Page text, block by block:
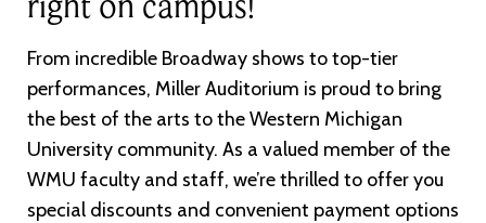
From incredible Broadway shows to top-tier
performances, Miller Auditorium is proud to bring
the best of the arts to the Western Michigan
University community. As a valued member of the
WMU faculty and staff, we’re thrilled to offer you
special discounts and convenient payment options